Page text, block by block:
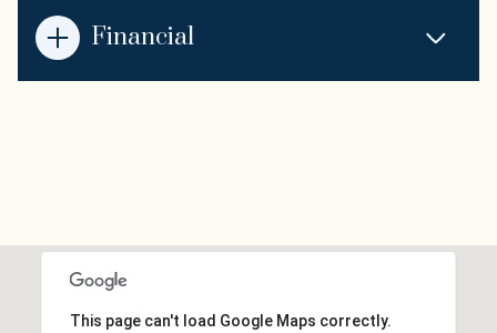
Financial
This page can't load Google Maps correctly.